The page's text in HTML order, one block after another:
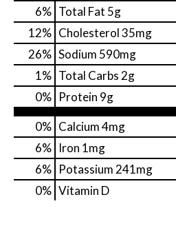
6% Total Fat 5g
12% Cholesterol35mg
26% Sodium 590mg
1% Total Carbs 2g
0% Protein 9g
0% Calcium4mg
6% Iron 1mg
6% Potassium 241mg
0% Vitamin D